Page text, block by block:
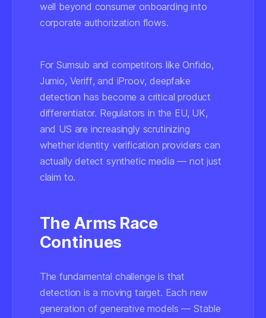
well beyond consumer onboarding into
corporate authorization flows.
For Sumsub and competitors likeOnfido,
Jumio, Veriff, and iProov, deepfake
detection has become a critical product
differentiator. Regulators in the EU, UK,
and US are increasingly scrutinizing
whether identity verification providers can
actually detect synthetic media — not just
claim to.
The Arms Race
Continues
The fundamental challenge is that
detection is a moving target. Each new
generation of generative models — Stable